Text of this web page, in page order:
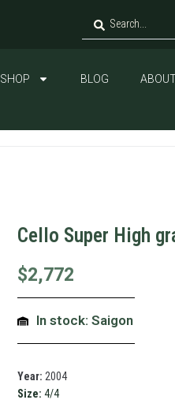
SHOP BLOG
Cello Super High
$2,772
In stock: Saigon
Year: 2004
Size: 4/4